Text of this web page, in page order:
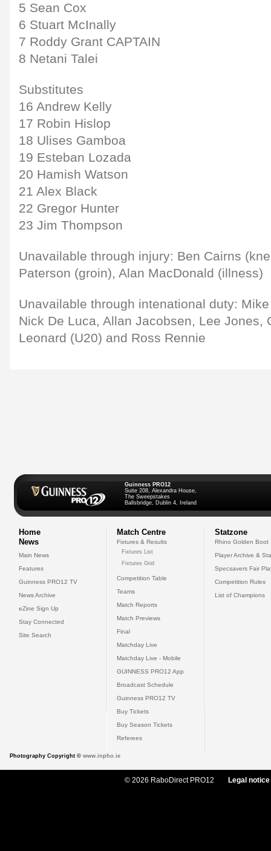
5 Sean Cox
6 Stuart McInally
7 Roddy Grant CAPTAIN
8 Netani Talei
Substitutes
16 Andrew Kelly
17 Robin Hislop
18 Ulises Gamboa
19 Esteban Lozada
20 Hamish Watson
21 Alex Black
22 Gregor Hunter
23 Jim Thompson
Unavailable through injury: Ben Cairns
Paterson (groin), Alan MacDonald (illness)
Unavailable through intenational duty:
Nick De Luca, Allan Jacobsen, Lee Jones,
Leonard (U20) and Ross Rennie
Guinness PRO12
Suite 208, Alexandra House,
The Sweepstakes
Ballsbridge, Dublin 4, Ireland
Home
News
Main News
Features
Guinness PRO12 TV
News Archive
eZine Sign Up
Stay Connected
Site Search
Match Centre
Fixtures & Results
Fixtures List
Fixtures Grid
Competition Table
Teams
Match Reports
Match Previews
Final
Matchday Live
Matchday Live - Mobile
GUINNESS PRO12 App
Broadcast Schedule
Guinness PRO12 TV
Buy Tickets
Buy Season Tickets
Referees
Statzone
Rhino Golden Boot
Player Archive &
Specsavers Fair
Competition Rules
List of Champions
Photography Copyright © www.inpho.ie
© 2026 RaboDirect PRO12 Legal notice